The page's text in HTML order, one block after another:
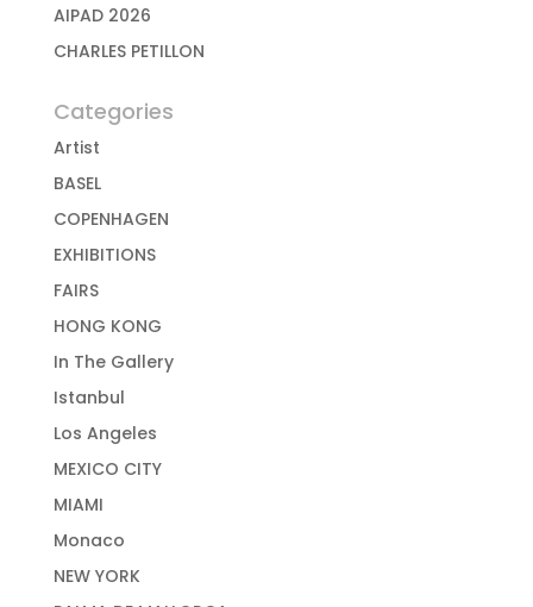
AIPAD 2026
CHARLES PETILLON
Categories
Artist
BASEL
COPENHAGEN
EXHIBITIONS
FAIRS
HONG KONG
In The Gallery
Istanbul
Los Angeles
MEXICO CITY
MIAMI
Monaco
NEW YORK